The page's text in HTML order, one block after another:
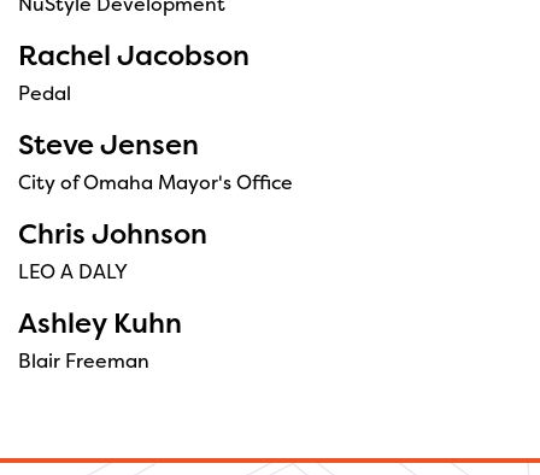
Rachel Jacobson
Pedal
Steve Jensen
City of Omaha Mayor's Office
Chris Johnson
LEO A DALY
Ashley Kuhn
Blair Freeman